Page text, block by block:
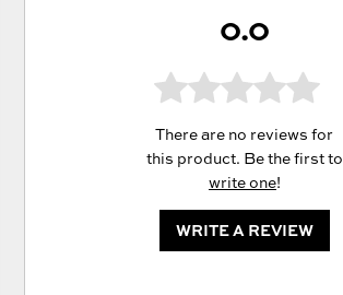
0.0
There are no reviews for
this product. Be the first to
write one!
WRITE A REVIEW